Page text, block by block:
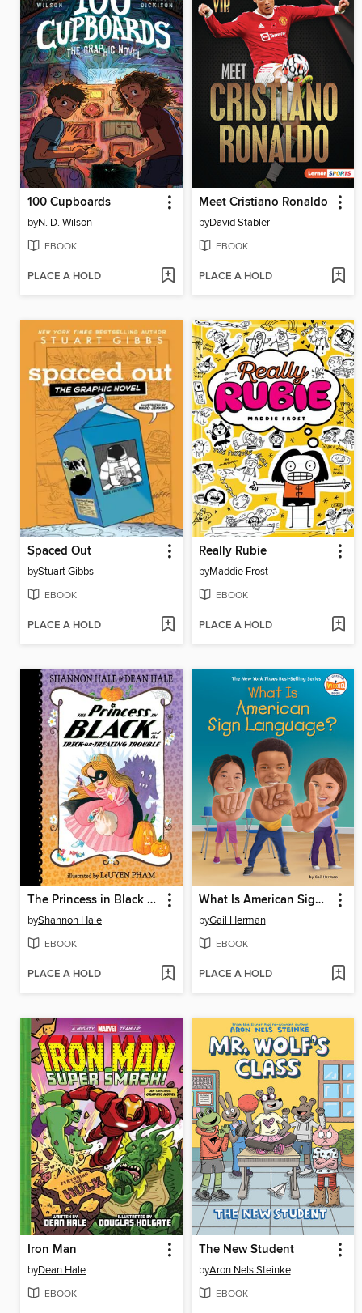
100 Cupboards
byN. D. Wilson
EBOOK
PLACE A HOLD
Meet Cristiano Ronaldo
byDavid Stabler
EBOOK
PLACE A HOLD
Spaced Out
byStuart Gibbs
EBOOK
PLACE A HOLD
Really Rubie
byMaddie Frost
EBOOK
PLACE A HOLD
The Princess in Black and the Trick-or-Treating Trouble
byShannon Hale
EBOOK
PLACE A HOLD
What Is American Sign Language?
byGail Herman
EBOOK
PLACE A HOLD
Iron Man
byDean Hale
EBOOK
The New Student
byAron Nels Steinke
EBOOK